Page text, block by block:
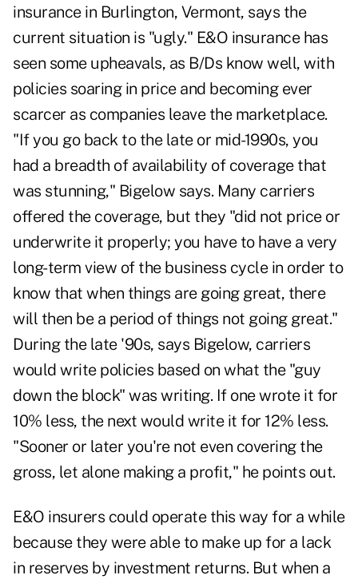
insurance in Burlington, Vermont, says the
current situation is "ugly." E&O insurance has
seen some upheavals, as B/Ds know well, with
policies soaring in price and becoming ever
scarcer as companies leave the marketplace.
"If you go back to the late or mid-1990s, you
had a breadth of availability of coverage that
was stunning," Bigelow says. Many carriers
offered the coverage, but they "did not price or
underwrite it properly; you have to have a very
long-term view of the business cycle in order to
know that when things are going great, there
will then be a period of things not going great."
During the late '90s, says Bigelow, carriers
would write policies based on what the "guy
down the block" was writing. If one wrote it for
10% less, the next would write it for 12% less.
"Sooner or later you're not even covering the
gross, let alone making a profit," he points out.
E&O insurers could operate this way for a while
because they were able to make up for a lack
in reserves by investment returns. But when a